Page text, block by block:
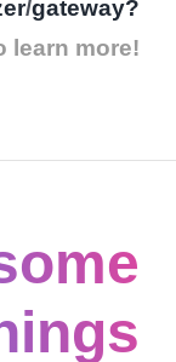
/gateway?
learn more!